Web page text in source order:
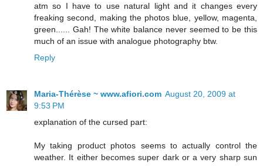
atm so I have to use natural light and it changes every
freaking second, making the photos blue, yellow, magenta,
green...... Gah! The white balance never seemed to be this
much of an issue with analogue photography btw.
Reply
Maria-Thérèse ~ www.afiori.com August 20, 2009 at
9:53 PM
explanation of the cursed part:
My taking product photos seems to actually control the
weather. It either becomes super dark or a very sharp sun